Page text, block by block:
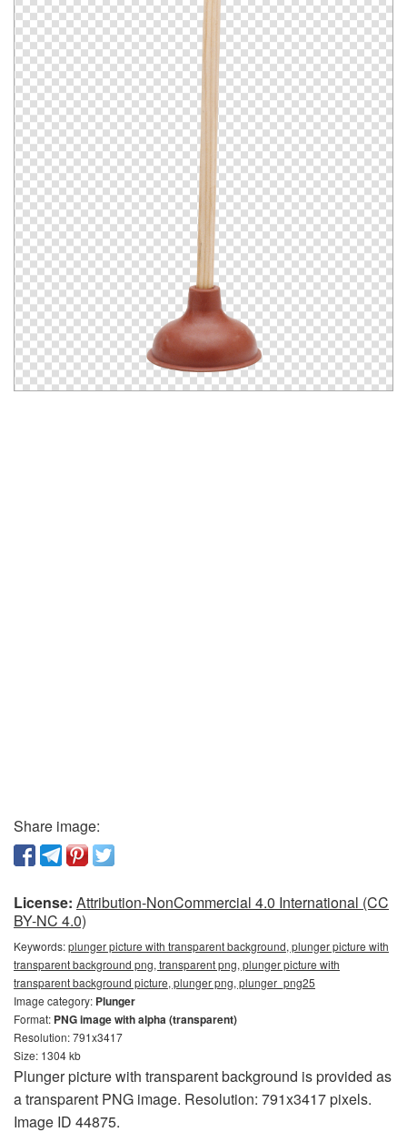
Share image:
License: Attribution-NonCommercial 4.0 International (CC
BY-NC 4.0)
Keywords:plunger picture with transparent background, plunger picture with
transparent background png, transparent png, plunger picture with
transparent background picture, plunger png, plunger_png25
Image category: Plunger
Format: PNG image with alpha (transparent)
Resolution: 791x3417
Size: 1304 kb
Plunger picture with transparent background is provided as
a transparent PNG image. Resolution: 791x3417 pixels.
Image ID 44875.